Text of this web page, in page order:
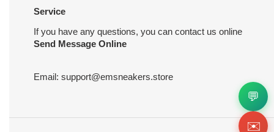
Service
If you have any questions, you can contact us online
Send Message Online
Email: support@emsneakers.store
💬
✉️